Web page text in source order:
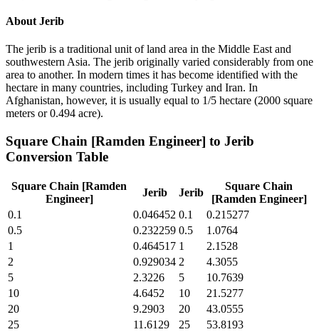
About Jerib
The jerib is a traditional unit of land area in the Middle East and
southwestern Asia. The jerib originally varied considerably from one
area to another. In modern times it has become identified with the
hectare in many countries, including Turkey and Iran. In
Afghanistan, however, it is usually equal to 1/5 hectare (2000 square
meters or 0.494 acre).
Square Chain [Ramden Engineer] to Jerib
Conversion Table
Square Chain [Ramden
Engineer]
Jerib Jerib
Square Chain
[Ramden Engineer]
0.1
0.046452 0.1
0.215277
0.5
0.232259 0.5
1.0764
1
0.464517 1
2.1528
2
0.929034 2
4.3055
5
2.3226 5
10.7639
10
4.6452 10
21.5277
20
9.2903 20
43.0555
25
11.6129 25
53.8193